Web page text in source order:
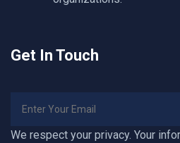
Get In Touch
We respect your privacy. Your